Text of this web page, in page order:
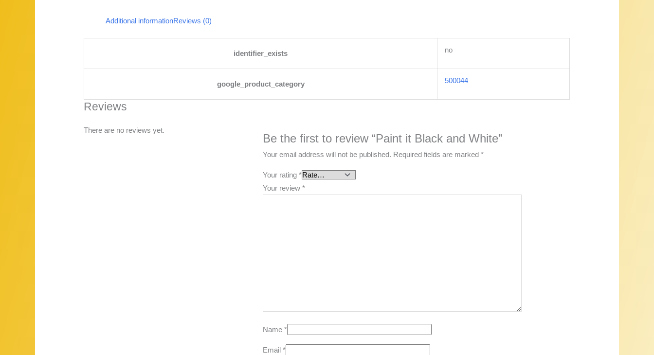
Additional informationReviews (0)
identifier_exists no
google_product_category 500044
Reviews
There are no reviews yet.
Be the first to review “Paint it Black and White”
Your email address will not be published. Required fields are marked *
Your rating *
Your review *
Name *
Email *